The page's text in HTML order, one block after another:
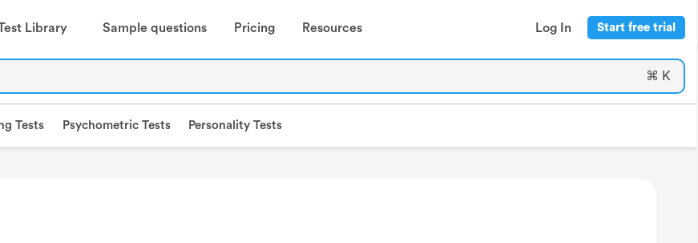
Library Sample questions Pricing Resources Log In Start free trial
⌘ K
Tests Psychometric Tests Personality Tests